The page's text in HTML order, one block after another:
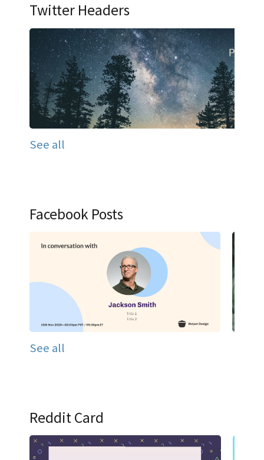
Twitter Headers
See all
Facebook Posts
See all
Reddit Card